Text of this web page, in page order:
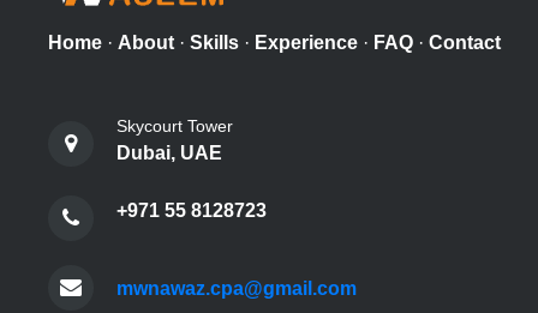
Home · About · Skills · Experience · FAQ · Contact
Skycourt Tower
Dubai, UAE
+971 55 8128723
mwnawaz.cpa@gmail.com